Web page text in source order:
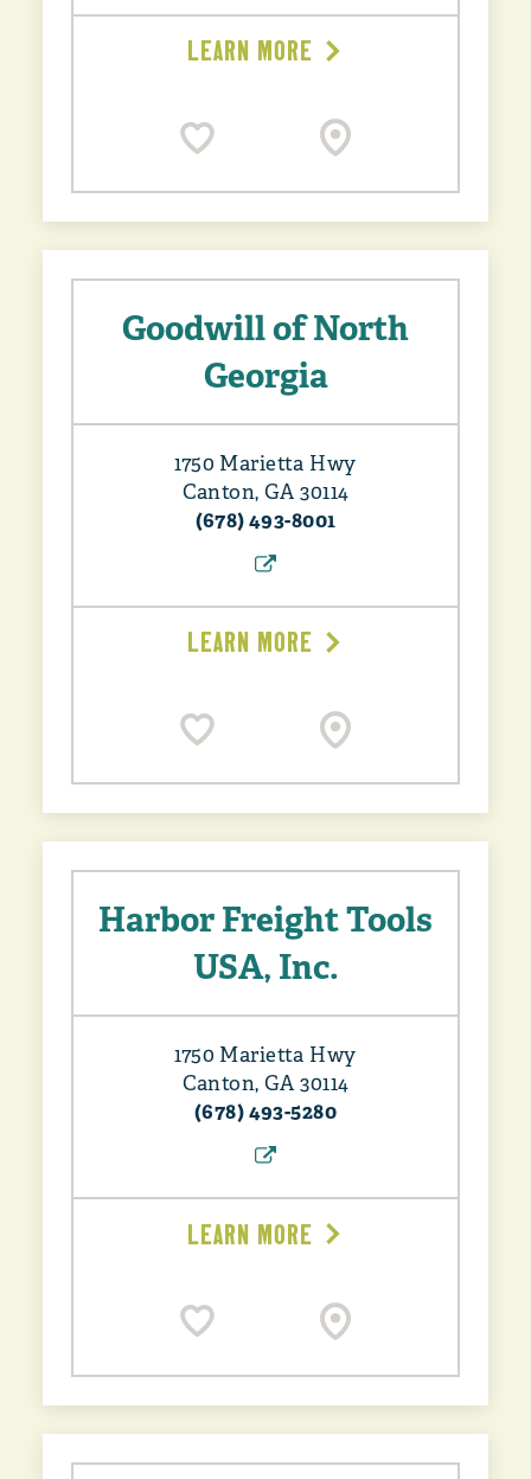
LEARN MORE
Goodwill of North
Georgia
1750 Marietta Hwy
Canton, GA 30114
(678) 493-8001
LEARN MORE
Harbor Freight Tools
USA, Inc.
1750 Marietta Hwy
Canton, GA 30114
(678) 493-5280
LEARN MORE